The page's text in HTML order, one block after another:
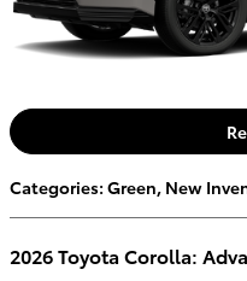
Categories: Green, New
2026 Toyota Corolla: